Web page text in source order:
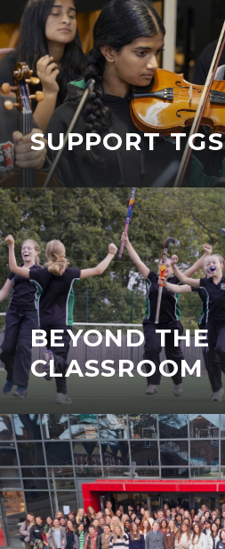
SUPPORT TGS
BEYOND THE
CLASSROOM